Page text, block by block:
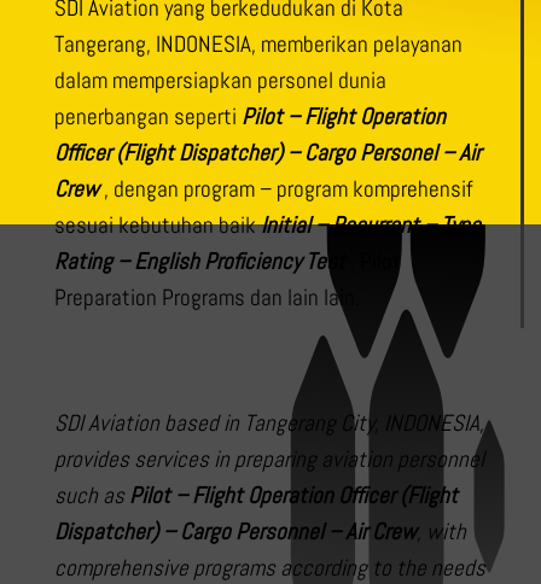
SDI Aviation yang berkedudukan di Kota
Tangerang, INDONESIA, memberikan pelayanan
dalam mempersiapkan personel dunia
penerbangan seperti Pilot – Flight Operation
Officer (Flight Dispatcher) – Cargo Personel – Air
Crew, dengan program – program komprehensif
sesuai kebutuhan baikInitial – Recurrent – Type
Rating – English Proficiency Test
, Pilot
Preparation Programs dan lain lain.
SDI Aviation based in Tangerang City, INDONESIA,
provides services in preparing aviation personnel
such asPilot – Flight Operation Officer (Flight
Dispatcher) – Cargo Personnel – Air Crew, with
comprehensive programs according to the needs